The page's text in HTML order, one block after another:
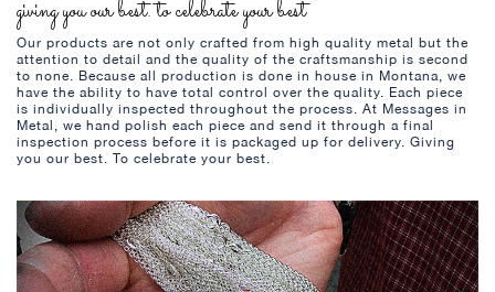
giving you our best. to celebrate your best
Our products are not only crafted from high quality metal but the
attention to detail and the quality of the craftsmanship is second
to none. Because all production is done in house in Montana, we
have the ability to have total control over the quality. Each piece
is individually inspected throughout the process. At Messages in
Metal, we hand polish each piece and send it through a final
inspection process before it is packaged up for delivery. Giving
you our best. To celebrate your best.